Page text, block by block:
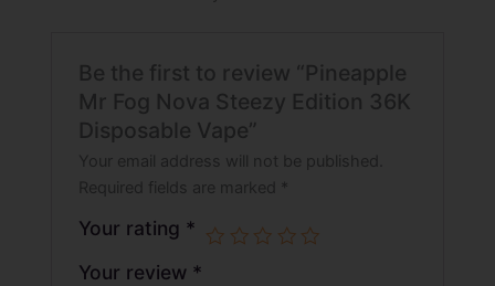
Be the first to review “Pineapple
Mr Fog Nova Steezy Edition 36K
Disposable Vape”
Your email address will not be published.
Required fields are marked *
Your rating *
Your review *